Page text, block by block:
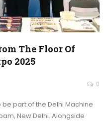
The Floor Of
2025
0
part of the Delhi Machine
New Delhi. Alongside